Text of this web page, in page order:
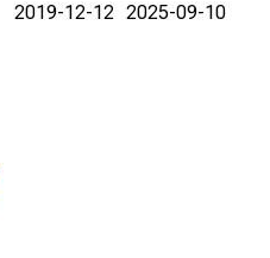
2019-12-12 2025-09-10